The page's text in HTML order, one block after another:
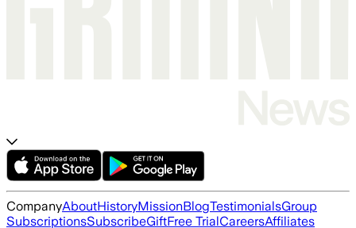
CompanyAboutHistoryMissionBlogTestimonialsGroup
SubscriptionsSubscribeGiftFree TrialCareersAffiliates